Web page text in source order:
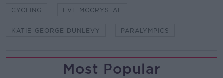
CYCLING EVE MCCRYSTAL
KATIE-GEORGE DUNLEVY PARALYMPICS
Most Popular